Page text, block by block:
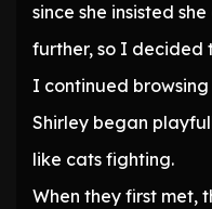
since she insisted
further, so I decided
I continued
Shirley began
like cats fighting.
When they first met,